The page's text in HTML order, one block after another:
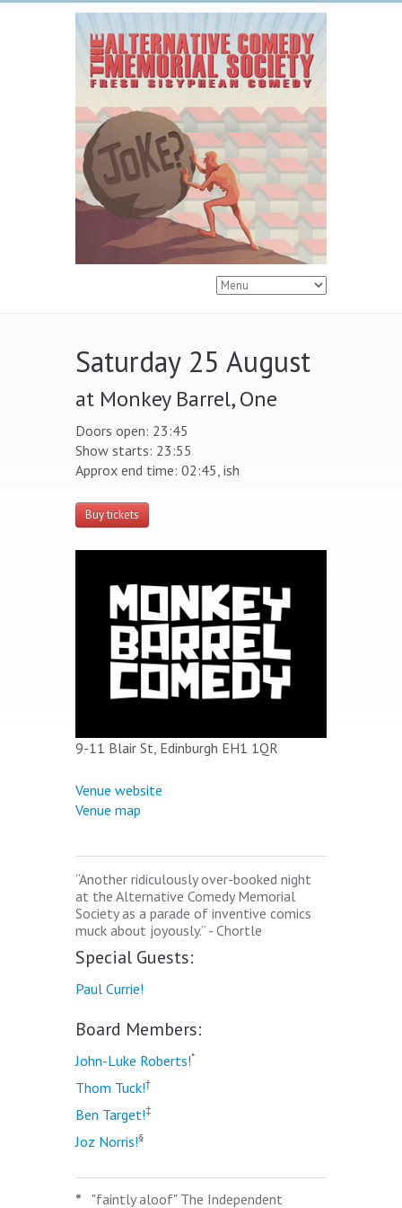
Saturday 25 August
at Monkey Barrel, One
Doors open: 23:45
Show starts: 23:55
Approx end time: 02:45, ish
Buy tickets
9-11 Blair St, Edinburgh EH1 1QR
Venue website
Venue map
“Another ridiculously over-booked night
at the Alternative Comedy Memorial
Society as a parade of inventive comics
muck about joyously.” - Chortle
Special Guests:
Paul Currie!
Board Members:
John-Luke Roberts!*
Thom Tuck!†
Ben Target!‡
Joz Norris!§
* "faintly aloof" The Independent